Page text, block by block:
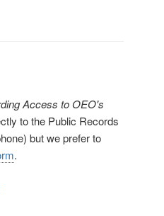
Access to OEO's
to the Public Records
but we prefer to
.